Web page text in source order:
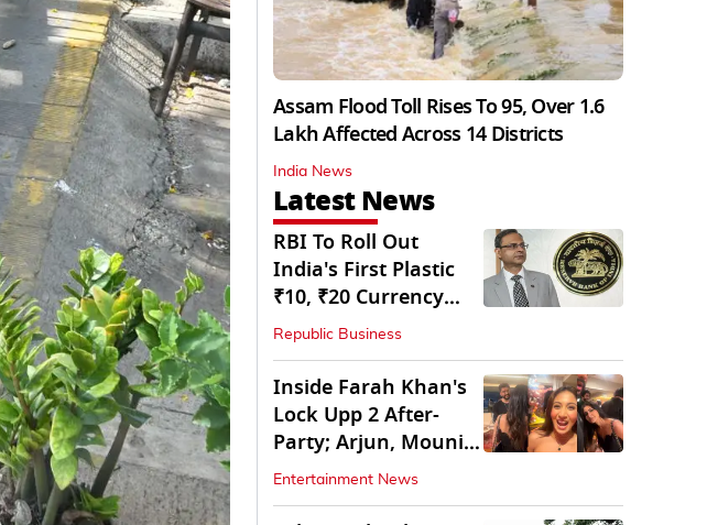
Assam Flood Toll Rises To 95, Over 1.6
Lakh Affected Across 14 Districts
India News
Latest News
RBI To Roll Out
India's First Plastic
₹10, ₹20 Currency
Notes Next Year
Republic Business
Inside Farah Khan's
Lock Upp 2 After-
Party; Arjun, Mouni
Join The Bash
Entertainment News